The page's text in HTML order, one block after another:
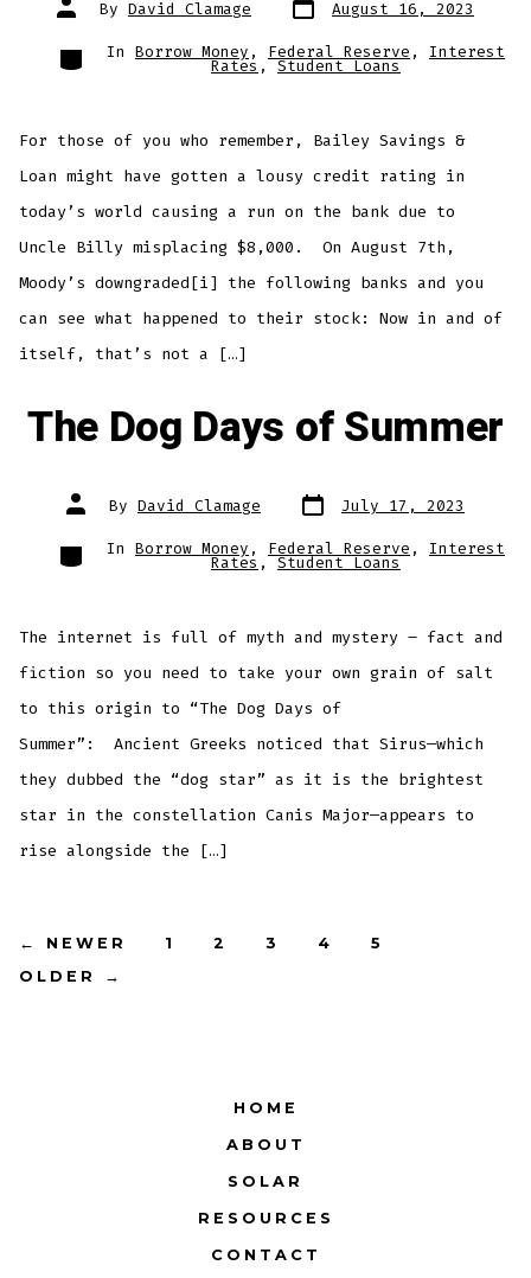
author
By David Clamage date
August 16, 2023
Categories
In Borrow Money , Federal Reserve , Interest
Rates ,Student Loans
For those of you who remember, Bailey Savings &
Loan might have gotten a lousy credit rating in
today’s world causing a run on the bank due to
Uncle Billy misplacing $8,000. On August 7th,
Moody’s downgraded[i] the following banks and you
can see what happened to their stock: Now in and of
itself, that’s not a […]
The Dog Days of Summer
Post
author
By David Clamage Post
date
July 17, 2023
Categories
In Borrow Money , Federal Reserve , Interest
Rates , Student Loans
The internet is full of myth and mystery – fact and
fiction so you need to take your own grain of salt
to this origin to “The Dog Days of
Summer”: Ancient Greeks noticed that Sirus—which
they dubbed the “dog star” as it is the brightest
star in the constellation Canis Major—appears to
rise alongside the […]
Posts
pagination
← NEWER 1 2 3 4
5
OLDER
→
HOME
ABOUT
SOLAR
RESOURCES
CONTACT